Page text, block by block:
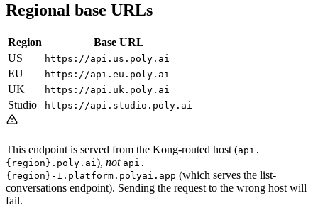
Regional base URLs
Region
Base URL
US
https://api.us.poly.ai
EU https://api.eu.poly.ai
UK https://api.uk.poly.ai
Studio https://api.studio.poly.ai
This endpoint is served from the Kong-routed host (api.
{region}.poly.ai), not api.
{region}-1.platform.polyai.app (which serves the list-
conversations endpoint). Sending the request to the wrong host will
fail.